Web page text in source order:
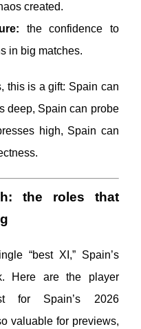
created.
the confidence to
in big matches.
this is a gift: Spain can
deep, Spain can probe
high, Spain can
the roles that
“best XI,” Spain’s
Here are the player
for Spain’s 2026
valuable for previews,